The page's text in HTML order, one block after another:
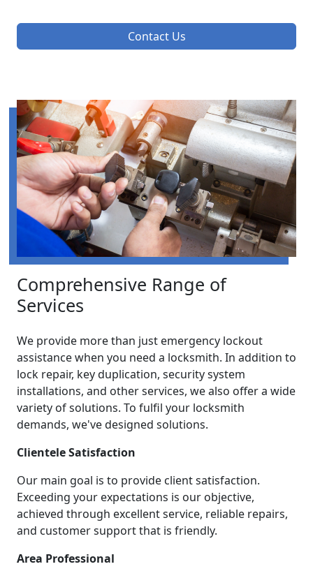
Contact Us
Comprehensive Range of
Services
We provide more than just emergency lockout
assistance when you need a locksmith. In addition to
lock repair, key duplication, security system
installations, and other services, we also offer a wide
variety of solutions. To fulfil your locksmith
demands, we've designed solutions.
Clientele Satisfaction
Our main goal is to provide client satisfaction.
Exceeding your expectations is our objective,
achieved through excellent service, reliable repairs,
and customer support that is friendly.
Area Professional